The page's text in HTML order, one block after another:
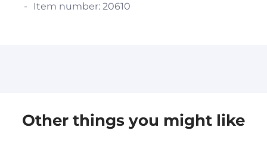
Item number: 20610
Other things you might like